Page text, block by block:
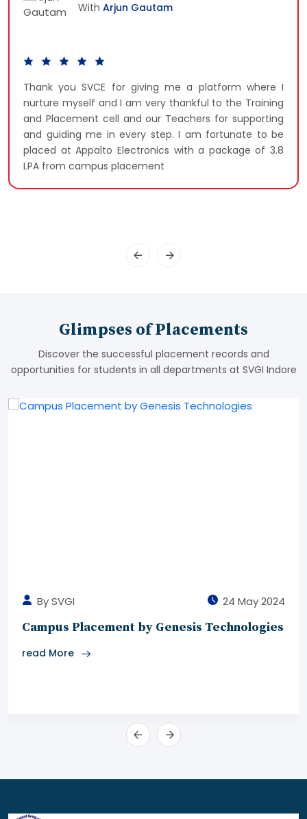
With Arjun Gautam
Thank you SVCE for giving me a platform where I
nurture myself and I am very thankful to the Training
and Placement cell and our Teachers for supporting
and guiding me in every step. I am fortunate to be
placed at Appalto Electronics with a package of 3.8
LPA from campus placement
Glimpses of Placements
Discover the successful placement records and
opportunities for students in all departments at SVGI Indore
By SVGI 24 May 2024
Campus Placement by Genesis Technologies
read More